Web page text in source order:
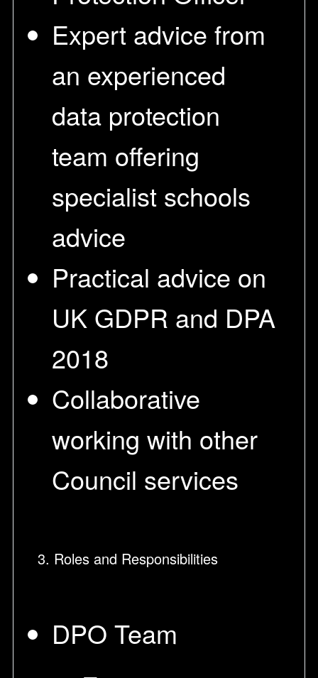
Expert advice from
an experienced
data protection
team offering
specialist schools
advice
Practical advice on
UK GDPR and DPA
2018
Collaborative
working with other
Council services
3. Roles and Responsibilities
DPO Team